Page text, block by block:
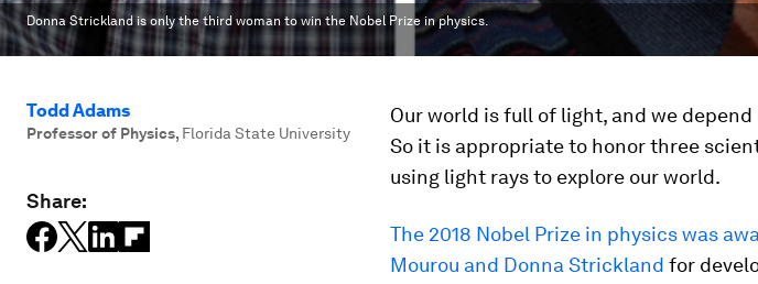
Donna Strickland is only the third woman to win the Nobel Prize in physics.
Todd Adams
Professor of Physics, Florida State University
Share:
Our world is full of light, and we
So it is appropriate to honor three
using light rays to explore our world.
The 2018 Nobel Prize in physics was
Mourou and Donna Strickland for